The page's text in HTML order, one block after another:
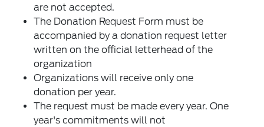
are not accepted.
The Donation Request Form must be
accompanied by a donation request letter
written on the official letterhead of the
organization
Organizations will receive only one
donation per year.
The request must be made every year. One
year's commitments will not